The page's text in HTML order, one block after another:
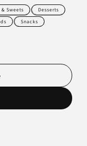
Sweets
Desserts
Snacks